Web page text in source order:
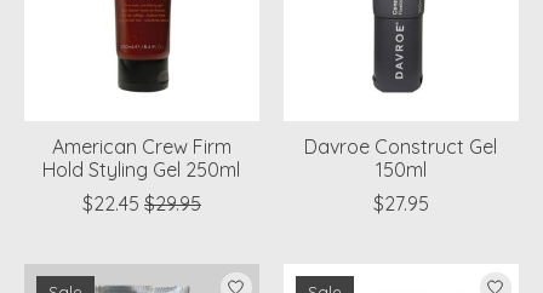
American Crew Firm
Hold Styling Gel 250ml
$22.45 $29.95
Davroe Construct Gel
150ml
$27.95